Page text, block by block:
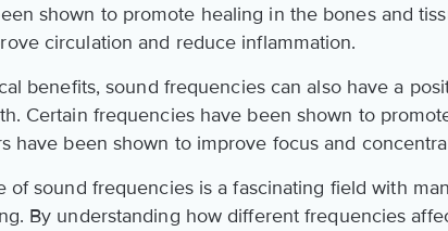
shown to promote healing in the bones and
circulation and reduce inflammation.
benefits, sound frequencies can also have a
Certain frequencies have been shown to
have been shown to improve focus and
of sound frequencies is a fascinating field with
By understanding how different frequencies